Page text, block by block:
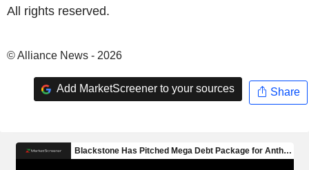
All rights reserved.
© Alliance News - 2026
Add MarketScreener to your sources Share